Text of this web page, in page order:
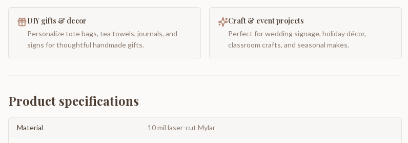
DIY gifts & decor
Personalize tote bags, tea towels, journals, and
signs for thoughtful handmade gifts.
Craft & event projects
Perfect for wedding signage, holiday décor,
classroom crafts, and seasonal makes.
Product specifications
Material 10 mil laser-cut Mylar